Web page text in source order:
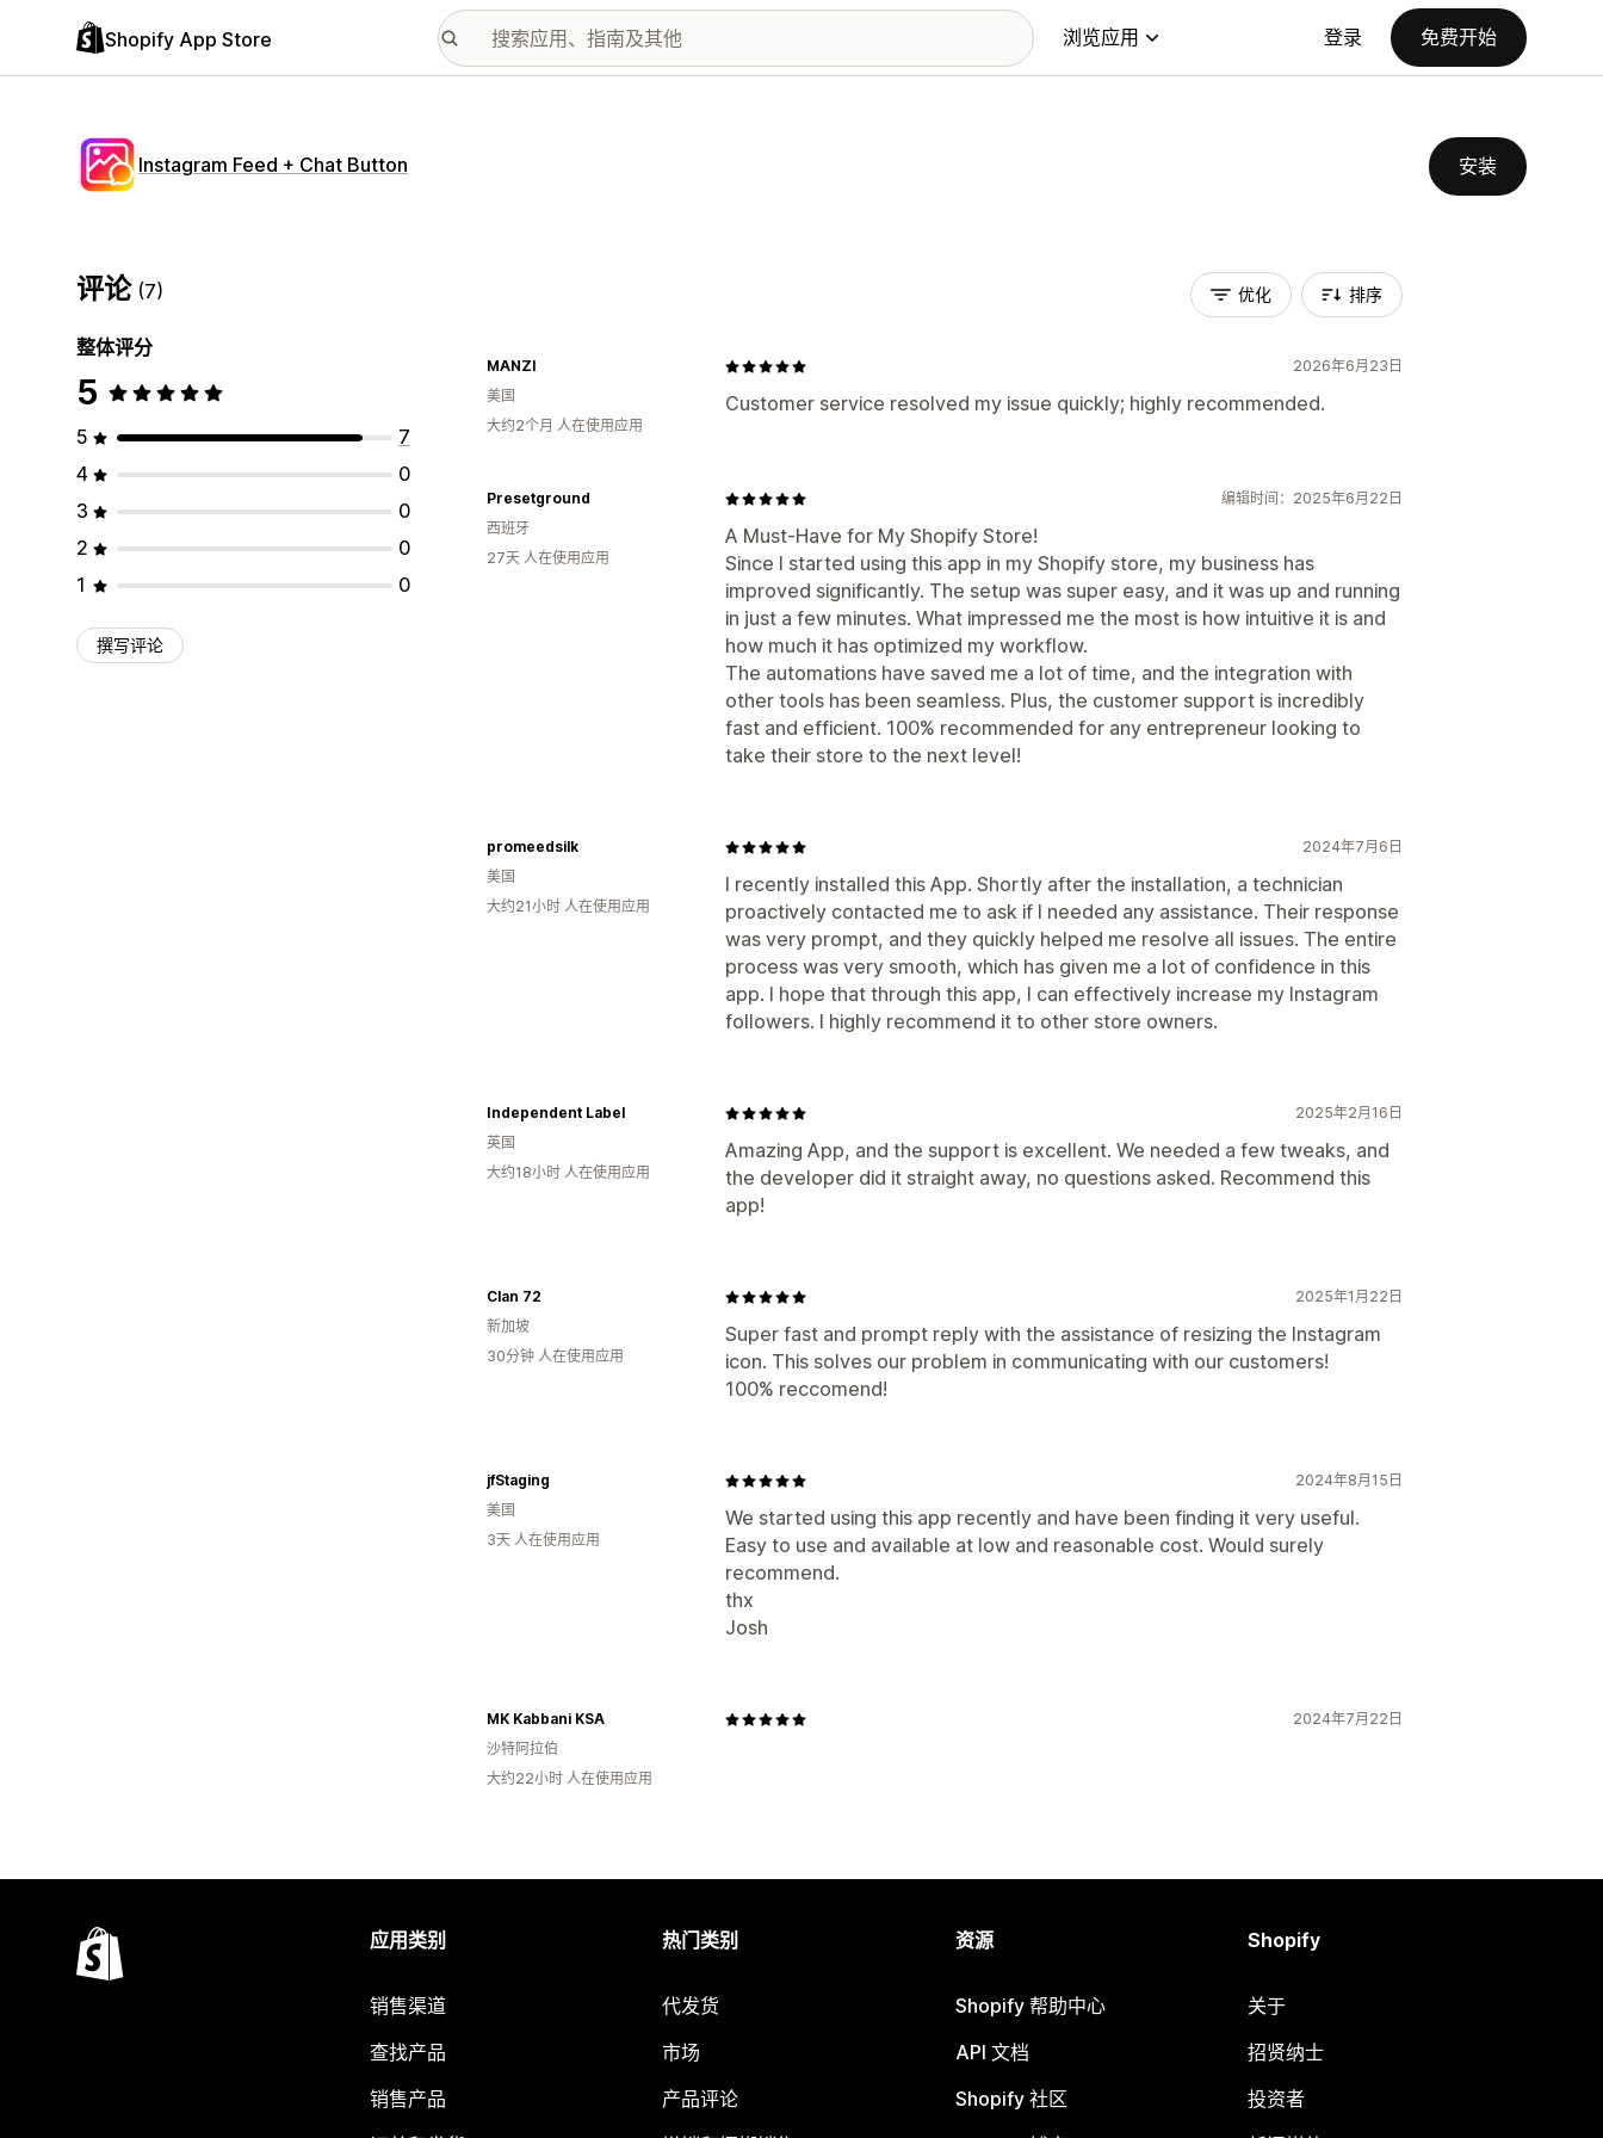
Shopify App Store 浏览应用 登录 免费开始
Instagram Feed + Chat Button 安装
评论 (7)
整体评分
5
5
7
4
0
3
0
2
0
1
0
撰写评论
优化 排序
2026年6月23日
Customer service resolved my issue quickly; highly recommended.
MANZI
美国
大约2个月 人在使用应用
编辑时间：2025年6月22日
A Must-Have for My Shopify Store!
Since I started using this app in my Shopify store, my business has
improved significantly. The setup was super easy, and it was up and running
in just a few minutes. What impressed me the most is how intuitive it is and
how much it has optimized my workflow.
The automations have saved me a lot of time, and the integration with
other tools has been seamless. Plus, the customer support is incredibly
fast and efficient. 100% recommended for any entrepreneur looking to
take their store to the next level!
Presetground
西班牙
27天 人在使用应用
2024年7月6日
I recently installed this App. Shortly after the installation, a technician
proactively contacted me to ask if I needed any assistance. Their response
was very prompt, and they quickly helped me resolve all issues. The entire
process was very smooth, which has given me a lot of confidence in this
app. I hope that through this app, I can effectively increase my Instagram
followers. I highly recommend it to other store owners.
promeedsilk
美国
大约21小时 人在使用应用
2025年2月16日
Amazing App, and the support is excellent. We needed a few tweaks, and
the developer did it straight away, no questions asked. Recommend this
app!
Independent Label
英国
大约18小时 人在使用应用
2025年1月22日
Super fast and prompt reply with the assistance of resizing the Instagram
icon. This solves our problem in communicating with our customers!
100% reccomend!
Clan 72
新加坡
30分钟 人在使用应用
2024年8月15日
We started using this app recently and have been finding it very useful.
Easy to use and available at low and reasonable cost. Would surely
recommend.
thx
Josh
jfStaging
美国
3天 人在使用应用
2024年7月22日
MK Kabbani KSA
沙特阿拉伯
大约22小时 人在使用应用
应用类别
销售渠道
查找产品
销售产品
热门类别
代发货
市场
产品评论
资源
Shopify 帮助中心
API 文档
Shopify 社区
Shopify
关于
招贤纳士
投资者